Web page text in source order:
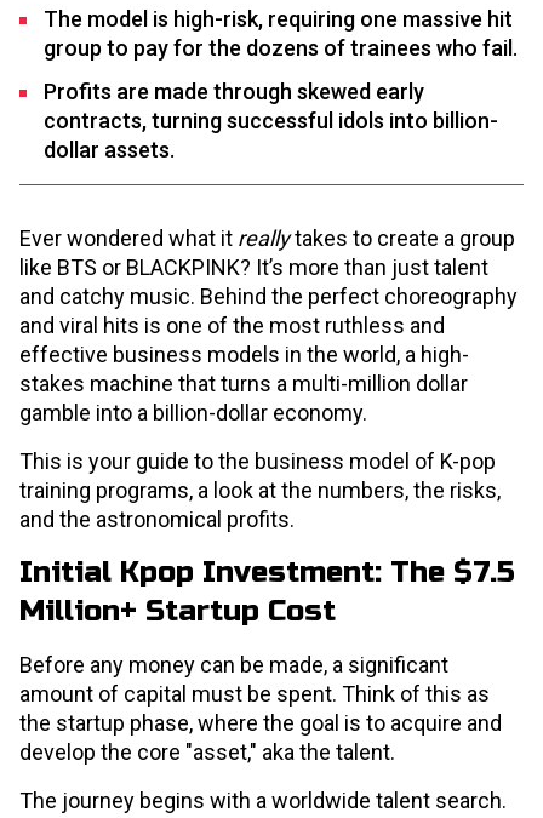
The model is high-risk, requiring one massive hit
group to pay for the dozens of trainees who fail.
Profits are made through skewed early
contracts, turning successful idols into billion-
dollar assets.
Ever wondered what it reallytakes to create a group
like BTS or BLACKPINK? It’s more than just talent
and catchy music. Behind the perfect choreography
and viral hits is one of the most ruthless and
effective business models in the world, a high-
stakes machine that turns a multi-million dollar
gamble into a billion-dollar economy.
This is your guide to the business model of K-pop
training programs, a look at the numbers, the risks,
and the astronomical profits.
Initial Kpop Investment: The $7.5
Million+ Startup Cost
Before any money can be made, a significant
amount of capital must be spent. Think of this as
the startup phase, where the goal is to acquire and
develop the core "asset," aka the talent.
The journey begins with a worldwide talent search.